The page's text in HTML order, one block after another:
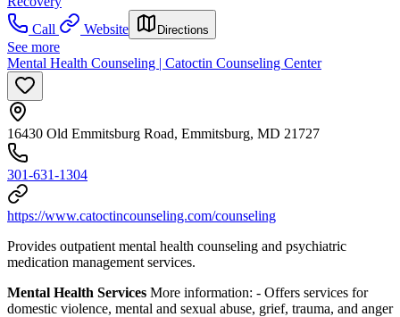
Call
Website Directions
See more
Mental Health Counseling | Catoctin Counseling Center
16430 Old Emmitsburg Road, Emmitsburg, MD 21727
301-631-1304
https://www.catoctincounseling.com/counseling
Provides outpatient mental health counseling and psychiatric
medication management services.
Mental Health Services More information: - Offers services for
domestic violence, mental and sexual abuse, grief, trauma, and anger